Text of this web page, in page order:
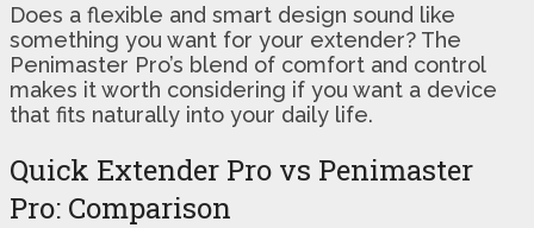
Does a flexible and smart design sound like
something you want for your extender? The
Penimaster Pro’s blend of comfort and control
makes it worth considering if you want a device
that fits naturally into your daily life.
Quick Extender Pro vs Penimaster
Pro: Comparison